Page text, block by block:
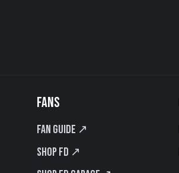
FANS
Fan Guide ↗
Shop FD ↗